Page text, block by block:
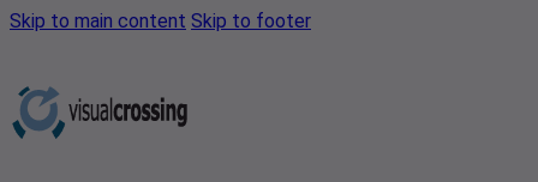
Skip to main content Skip to footer